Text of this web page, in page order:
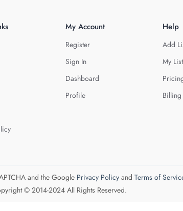
My Account
Register
Sign In
Dashboard
Profile
Help
Add
My
Billing
and the Google Privacy Policyand Terms of
© 2014-2024 All Rights Reserved.